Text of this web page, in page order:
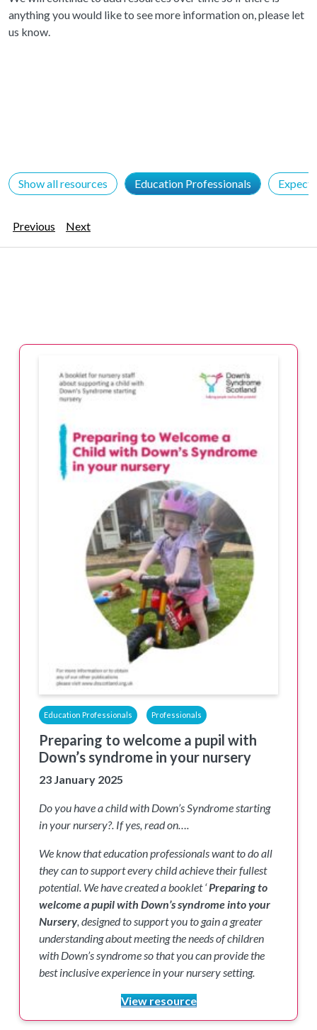
anything you would like to see more information on, please let
us know.
Show all resources Education Professionals
Previous Next
Education Professionals Professionals
Preparing to welcome a pupil with
Down’s syndrome in your nursery
23 January 2025
Do you have a child with Down’s Syndrome starting
in your nursery?. If yes, read on….
We know that education professionals want to do all
they can to support every child achieve their fullest
potential. We have created a booklet ‘Preparing to
welcome a pupil with Down’s syndrome into your
Nursery, designed to support you to gain a greater
understanding about meeting the needs of children
with Down’s syndrome so that you can provide the
best inclusive experience in your nursery setting.
View resource